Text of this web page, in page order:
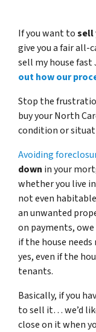
If you want tosell
give you a fair all-
sell my house fast
out how our
Stop the
buy your North
condition or
Avoiding
down in your
whether you live
not even
an unwanted
on payments,
if the house
yes, even if the
tenants.
Basically, if you
to sell it… we’d
close on it when